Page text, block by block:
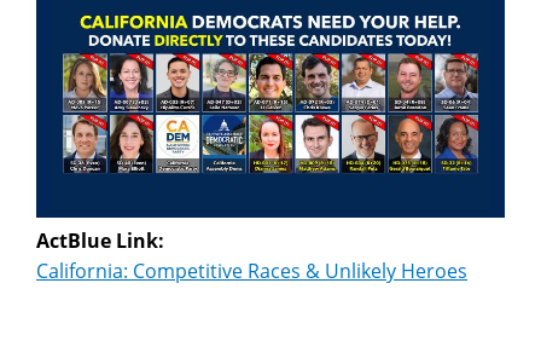
ActBlue Link:
California: Competitive Races & Unlikely Heroes